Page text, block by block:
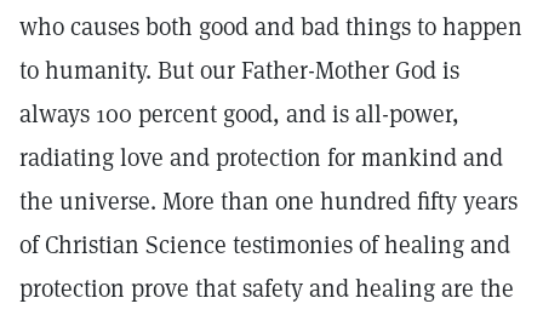
who causes both good and bad things to happen
to humanity. But our Father-Mother God is
always 100 percent good, and is all-power,
radiating love and protection for mankind and
the universe. More than one hundred fifty years
of Christian Science testimonies of healing and
protection prove that safety and healing are the